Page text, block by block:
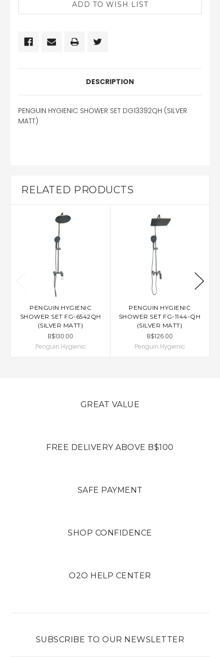
DESCRIPTION
PENGUIN HYGIENIC SHOWER SET DG13392QH (SILVER
MATT)
RELATED PRODUCTS
PENGUIN HYGIENIC
SHOWER SET FG-6542QH
(SILVER MATT)
B$130.00
Penguin Hygienic
PENGUIN HYGIENIC
SHOWER SET FG-1144-QH
(SILVER MATT)
B$126.00
Penguin Hygienic
GREAT VALUE
FREE DELIVERY ABOVE B$100
SAFE PAYMENT
SHOP CONFIDENCE
O2O HELP CENTER
SUBSCRIBE TO OUR NEWSLETTER